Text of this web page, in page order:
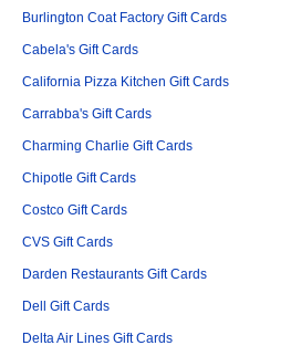
Burlington Coat Factory Gift Cards
Cabela's Gift Cards
California Pizza Kitchen Gift Cards
Carrabba's Gift Cards
Charming Charlie Gift Cards
Chipotle Gift Cards
Costco Gift Cards
CVS Gift Cards
Darden Restaurants Gift Cards
Dell Gift Cards
Delta Air Lines Gift Cards